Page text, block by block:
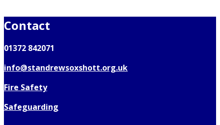
Contact
01372 842071
info@standrewsoxshott.org.uk
Fire Safety
Safeguarding